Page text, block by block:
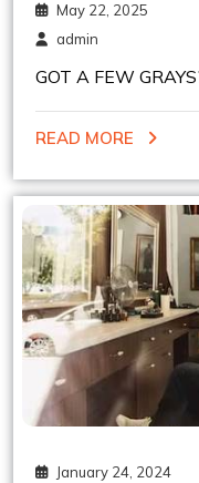
May 22, 2025
admin
GOT A FEW
PERMANENT
BEST FRIEND
READ MORE
January 24, 2024